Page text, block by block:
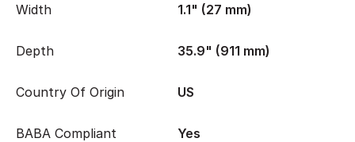
Width 1.1" (27 mm)
Depth 35.9" (911 mm)
Country Of Origin US
BABA Compliant Yes